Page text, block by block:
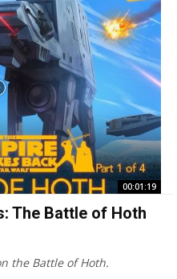
00:01:19
The Battle of Hoth
the Battle of Hoth.